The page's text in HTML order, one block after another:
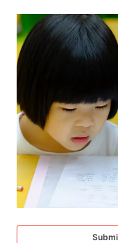
SEARCH
SEARCH
TODAY